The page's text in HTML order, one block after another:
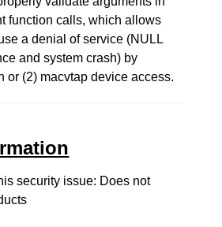
function calls, which allows
a denial of service (NULL
and system crash) by
or (2) macvtap device access.
security issue: Does not